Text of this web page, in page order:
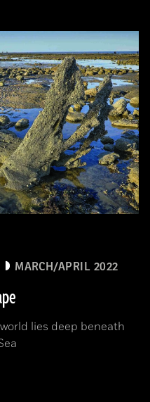
MARCH/APRIL 2022
lies deep beneath